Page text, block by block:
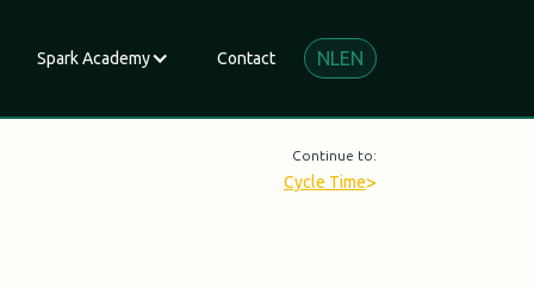
Spark Academy Contact NLEN
Continue to:
Cycle Time>